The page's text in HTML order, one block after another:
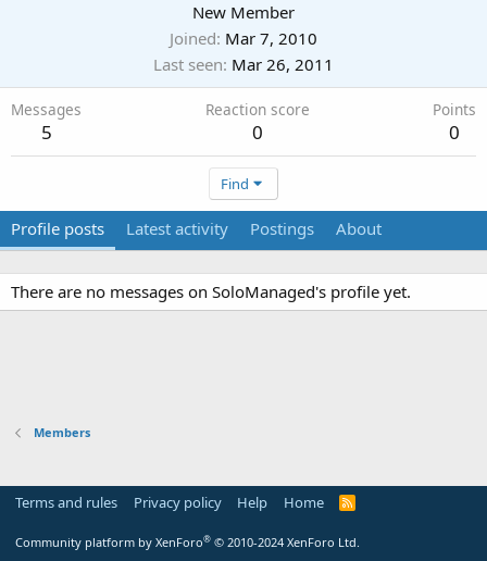
New Member
Joined Mar 7, 2010
Last seen Mar 26, 2011
Messages
5
Reaction score
0
Points
0
Find
Profile posts Latest activity Postings About
There are no messages on SoloManaged's profile yet.
Members
Terms and rules Privacy policy Help Home
R
Community platform by XenForo® © 2010-2024 XenForo Ltd.